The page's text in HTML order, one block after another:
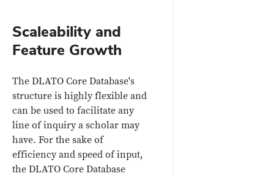
Scaleability and
Feature Growth
The DLATO Core Database's
structure is highly flexible and
can be used to facilitate any
line of inquiry a scholar may
have. For the sake of
efficiency and speed of input,
the DLATO Core Database